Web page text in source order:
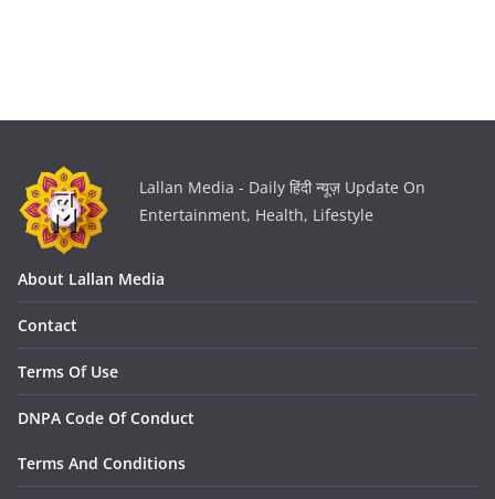
Lallan Media - Daily हिंदी न्यूज़ Update On
Entertainment, Health, Lifestyle
About Lallan Media
Contact
Terms Of Use
DNPA Code Of Conduct
Terms And Conditions